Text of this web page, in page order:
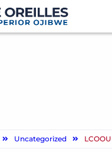
Uncategorized